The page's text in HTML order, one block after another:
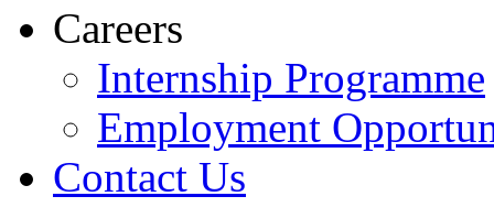
Careers
Internship Programme
Employment
Contact Us